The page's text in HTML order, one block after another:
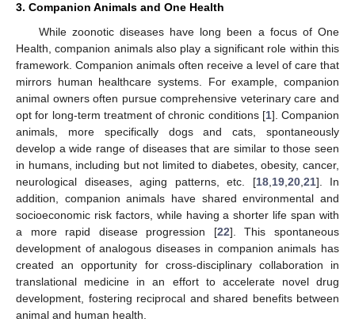
3. Companion Animals and One Health
While zoonotic diseases have long been a focus of One
Health, companion animals also play a significant role within this
framework. Companion animals often receive a level of care that
mirrors human healthcare systems. For example, companion
animal owners often pursue comprehensive veterinary care and
opt for long-term treatment of chronic conditions [1]. Companion
animals, more specifically dogs and cats, spontaneously
develop a wide range of diseases that are similar to those seen
in humans, including but not limited to diabetes, obesity, cancer,
neurological diseases, aging patterns, etc. [18, 19, 20, 21]. In
addition, companion animals have shared environmental and
socioeconomic risk factors, while having a shorter life span with
a more rapid disease progression [22]. This spontaneous
development of analogous diseases in companion animals has
created an opportunity for cross-disciplinary collaboration in
translational medicine in an effort to accelerate novel drug
development, fostering reciprocal and shared benefits between
animal and human health.